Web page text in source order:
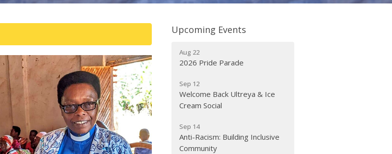
Upcoming Events
Aug 22
2026 Pride Parade
Sep 12
Welcome Back Ultreya & Ice
Cream Social
Sep 14
Anti-Racism: Building Inclusive
Community